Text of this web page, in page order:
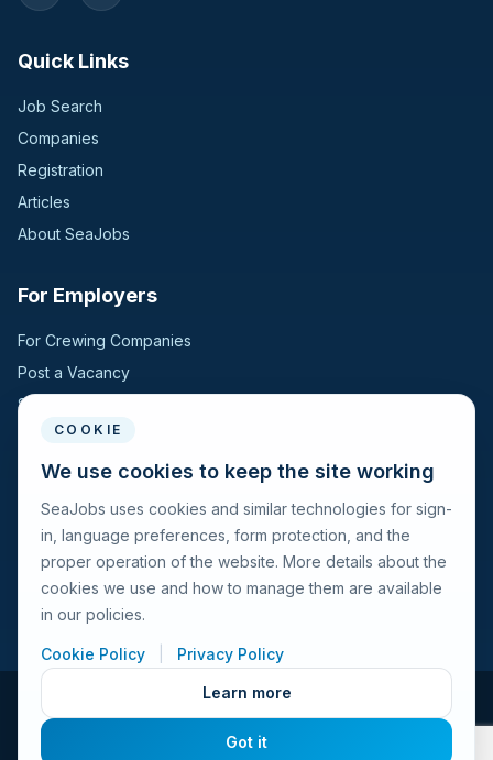
Quick Links
Job Search
Companies
Registration
Articles
About SeaJobs
For Employers
For Crewing Companies
Post a Vacancy
Search Candidates
For Seafarers
For Seafarers
Search Vacancies
Browse Companies
Fraud Alert
Privacy Policy
COOKIE
We use cookies to keep the site working
SeaJobs uses cookies and similar technologies for sign-
in, language preferences, form protection, and the
proper operation of the website. More details about the
cookies we use and how to manage them are available
in our policies.
Cookie Policy Privacy Policy
Learn more
Got it